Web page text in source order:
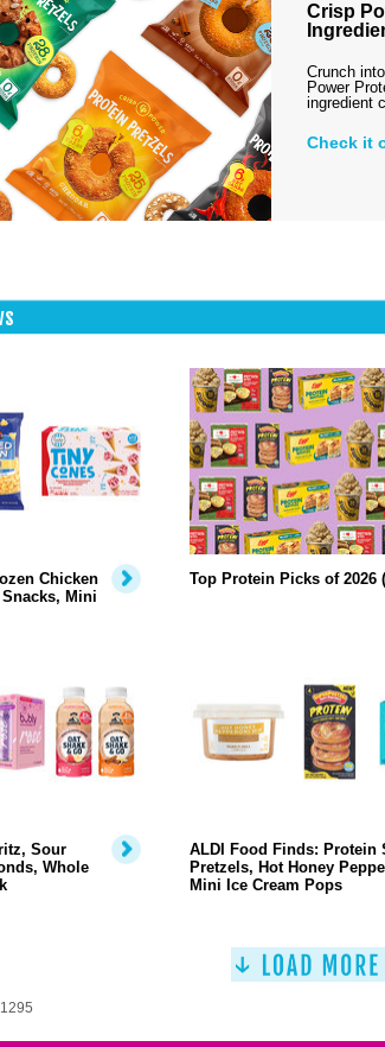
Crisp
Crunch
Power
ingredient
Check it
Chicken
Mini
Top Protein Picks of 2026
Sour
Whole
ALDI Food Finds: Protein
Pretzels, Hot Honey
Mini Ice Cream Pops